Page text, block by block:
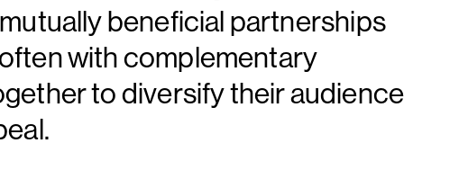
beneficial partnerships
with complementary
to diversify their audience